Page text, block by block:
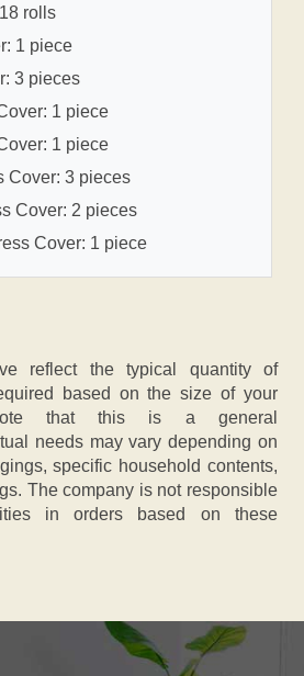
rolls
1 piece
3 pieces
1 piece
1 piece
Cover: 3 pieces
Cover: 2 pieces
Cover: 1 piece
reflect the typical quantity of
based on the size of your
that this is a general
needs may vary depending on
specific household contents,
The company is not responsible
in orders based on these